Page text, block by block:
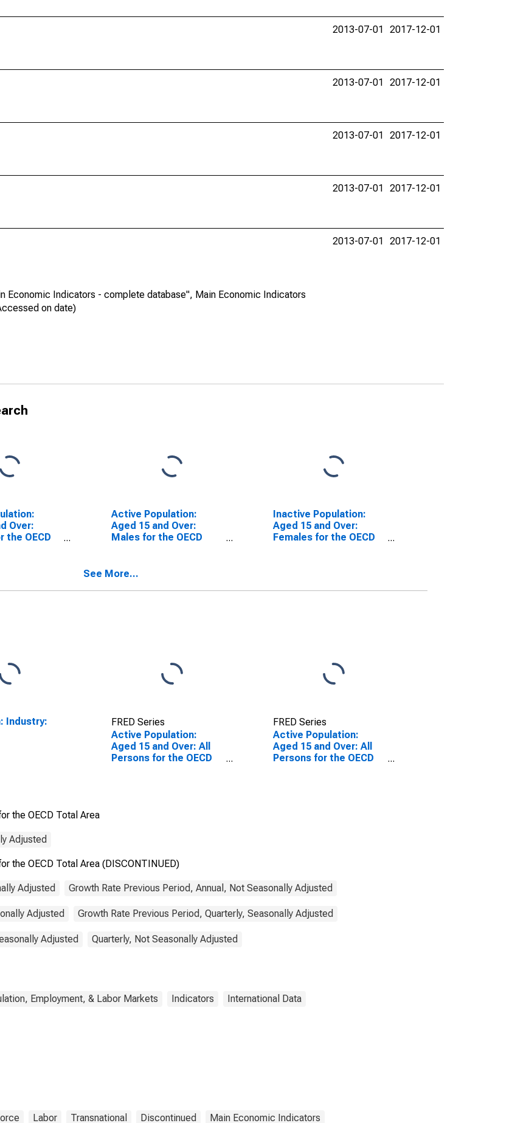
2013-07-01 2017-12-01
2013-07-01 2017-12-01
2013-07-01 2017-12-01
2013-07-01 2017-12-01
Economic Indicators - complete database", Main Economic Indicators
on date)
2013-07-01 2017-12-01
Over:
the OECD
Active Population:
Aged 15 and Over:
Males for the OECD
Inactive Population:
Aged 15 and Over:
Females for the OECD
See More...
Industry:
FRED Series
Active Population:
Aged 15 and Over: All
Persons for the OECD
FRED Series
Active Population:
Aged 15 and Over: All
Persons for the OECD
the OECD Total Area
Adjusted
the OECD Total Area (DISCONTINUED)
Adjusted Growth Rate Previous Period, Annual, Not Seasonally Adjusted
Adjusted Growth Rate Previous Period, Quarterly, Seasonally Adjusted
Adjusted Quarterly, Not Seasonally Adjusted
Employment, & Labor Markets Indicators International Data
Labor Transnational Discontinued Main Economic Indicators